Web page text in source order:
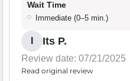
Wait Time
Immediate (0–5 min.)
Its P.
Review date: 07/21/2025
Read original review